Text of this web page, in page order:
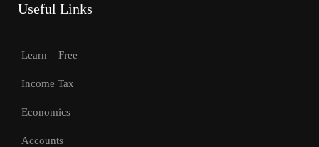
Useful Links
Learn – Free
Income Tax
Economics
Accounts